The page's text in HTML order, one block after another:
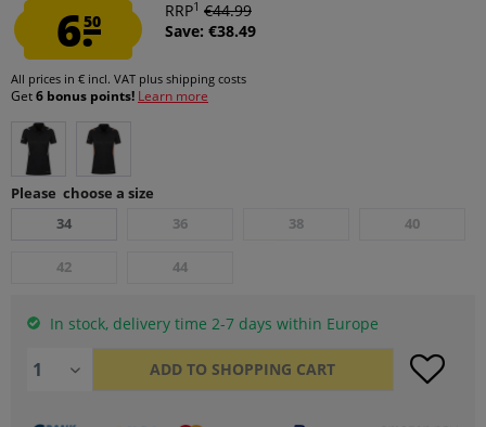
6.50
RRP1 €44.99
Save: €38.49
All prices in € incl. VAT plus shipping costs
Get6 bonus points! Learn more
Please choose a size
34
36 38 40
42 44
In stock, delivery time 2-7 days within Europe
ADD TO SHOPPING CART